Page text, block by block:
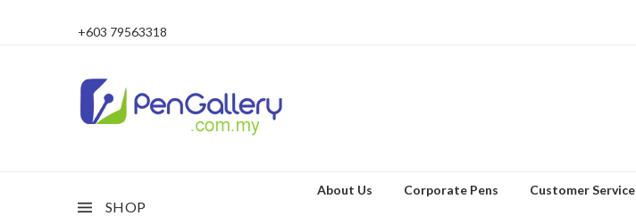
+603 79563318
SHOP
About Us Corporate Pens Customer Service